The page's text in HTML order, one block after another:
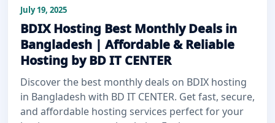
July 19, 2025
BDIX Hosting Best Monthly Deals in
Bangladesh | Affordable & Reliable
Hosting by BD IT CENTER
Discover the best monthly deals on BDIX hosting
in Bangladesh with BD IT CENTER. Get fast, secure,
and affordable hosting services perfect for your